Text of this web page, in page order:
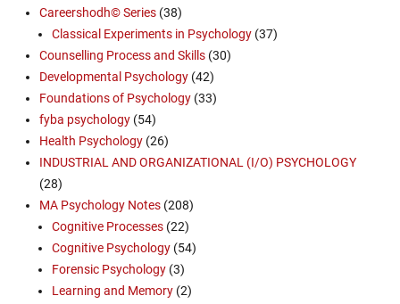
Careershodh© Series (38)
Classical Experiments in Psychology (37)
Counselling Process and Skills (30)
Developmental Psychology (42)
Foundations of Psychology (33)
fyba psychology (54)
Health Psychology (26)
INDUSTRIAL AND ORGANIZATIONAL (I/O) PSYCHOLOGY
(28)
MA Psychology Notes (208)
Cognitive Processes (22)
Cognitive Psychology (54)
Forensic Psychology (3)
Learning and Memory (2)